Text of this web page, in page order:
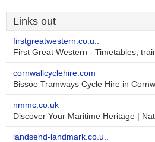
Links out
firstgreatwestern.co.u..
First Great Western - Timetables,
cornwallcyclehire.com
Bissoe Tramways Cycle Hire in
nmmc.co.uk
Discover Your Maritime Heritage |
landsend-landmark.co.u..